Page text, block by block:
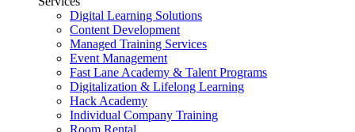
Digital Learning Solutions
Content Development
Managed Training Services
Event Management
Fast Lane Academy & Talent Programs
Digitalization & Lifelong Learning
Hack Academy
Individual Company Training
Room Rental